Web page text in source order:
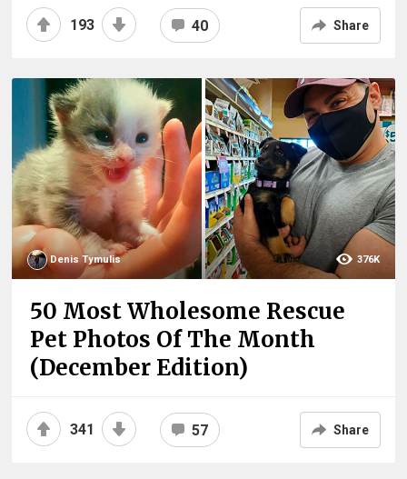
193 40 Share
Denis Tymulis 376K
50 Most Wholesome Rescue
Pet Photos Of The Month
(December Edition)
341 57 Share